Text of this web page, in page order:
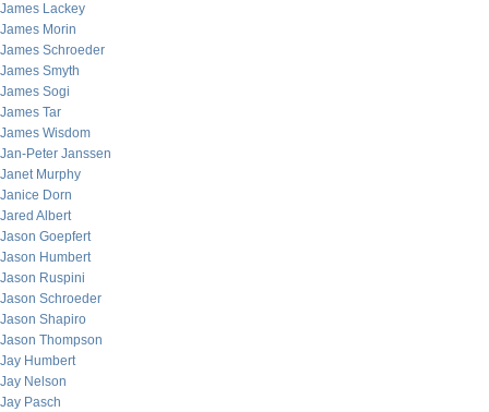
James Lackey
James Morin
James Schroeder
James Smyth
James Sogi
James Tar
James Wisdom
Jan-Peter Janssen
Janet Murphy
Janice Dorn
Jared Albert
Jason Goepfert
Jason Humbert
Jason Ruspini
Jason Schroeder
Jason Shapiro
Jason Thompson
Jay Humbert
Jay Nelson
Jay Pasch